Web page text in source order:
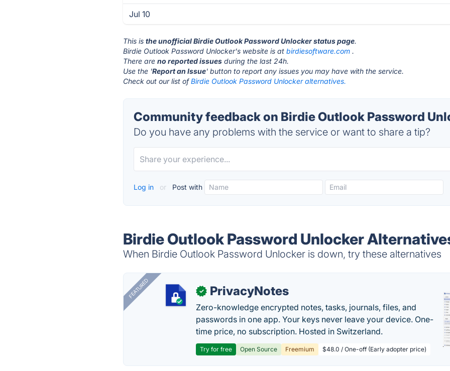
Jul 10
This isthe unofficial Birdie Outlook Password Unlocker status page.
Birdie Outlook Password Unlocker's website is atbirdiesoftware.com .
There areno reported issues during the last 24h.
Use the 'Report an Issue' button to report any issues you may have with the service.
Check out our list ofBirdie Outlook Password Unlocker alternatives.
Community feedback on Birdie Outlook Password
Do you have any problems with the service or want to share a tip?
Log in or Post with
Birdie Outlook Password Unlocker
When Birdie Outlook Password Unlocker is down, try these alternatives
FEATURED ✓ PrivacyNotes
Zero-knowledge encrypted notes, tasks, journals, files, and
passwords in one app. Your keys never leave your device. One-
time price, no subscription. Hosted in Switzerland.
Try for free Open Source Freemium $48.0 / One-off (Early adopter price)